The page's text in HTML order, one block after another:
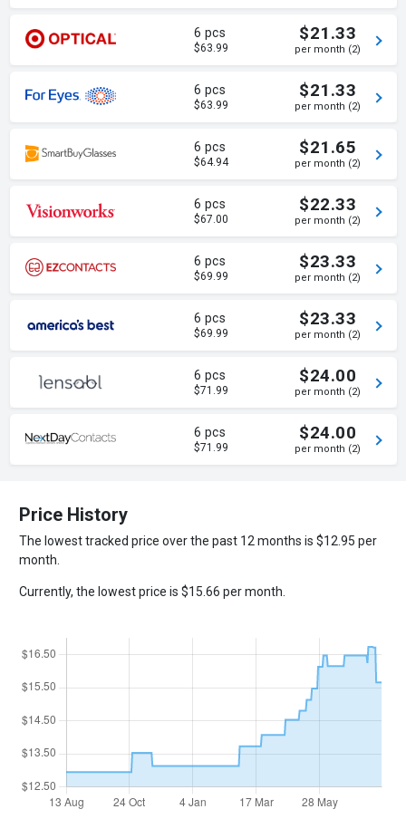
6 pcs
$63.99
$21.33
per month (2)
6 pcs
$63.99
$21.33
per month (2)
6 pcs
$64.94
$21.65
per month (2)
6 pcs
$67.00
$22.33
per month (2)
6 pcs
$69.99
$23.33
per month (2)
6 pcs
$69.99
$23.33
per month (2)
6 pcs
$71.99
$24.00
per month (2)
6 pcs
$71.99
$24.00
per month (2)
Price History
The lowest tracked price over the past 12 months is $12.95 per
month.
Currently, the lowest price is $15.66 per month.